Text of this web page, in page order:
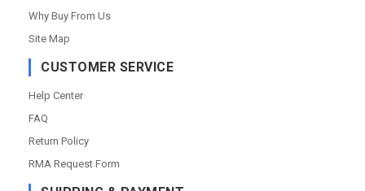
Why Buy From Us
Site Map
CUSTOMER SERVICE
Help Center
FAQ
Return Policy
RMA Request Form